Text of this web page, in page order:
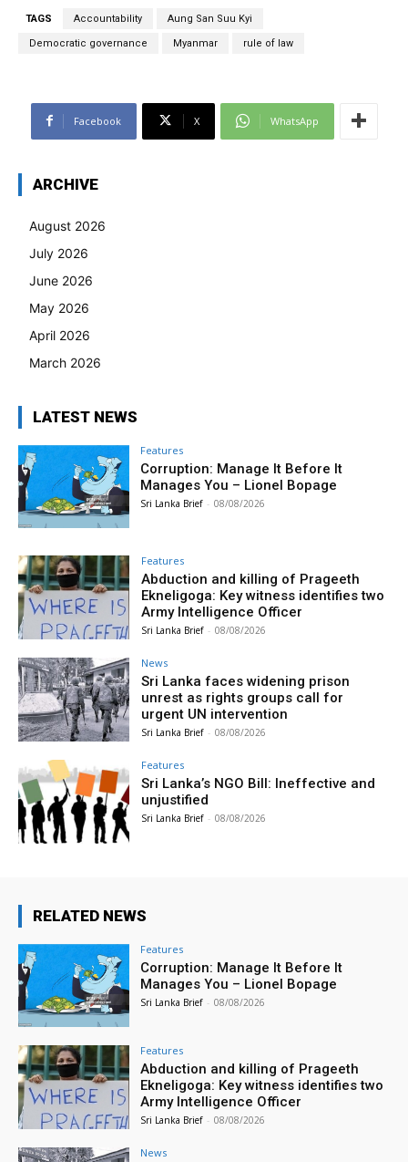
TAGS Accountability Aung San Suu Kyi
Democratic governance Myanmar rule of law
Facebook X WhatsApp
ARCHIVE
August 2026
July 2026
June 2026
May 2026
April 2026
March 2026
LATEST NEWS
Features
Corruption: Manage It Before It
Manages You – Lionel Bopage
Sri Lanka Brief - 08/08/2026
Features
Abduction and killing of Prageeth
Ekneligoga: Key witness identifies two
Army Intelligence Officer
Sri Lanka Brief - 08/08/2026
News
Sri Lanka faces widening prison
unrest as rights groups call for
urgent UN intervention
Sri Lanka Brief - 08/08/2026
Features
Sri Lanka’s NGO Bill: Ineffective and
unjustified
Sri Lanka Brief - 08/08/2026
RELATED NEWS
Features
Corruption: Manage It Before It
Manages You – Lionel Bopage
Sri Lanka Brief - 08/08/2026
Features
Abduction and killing of Prageeth
Ekneligoga: Key witness identifies two
Army Intelligence Officer
Sri Lanka Brief - 08/08/2026
News